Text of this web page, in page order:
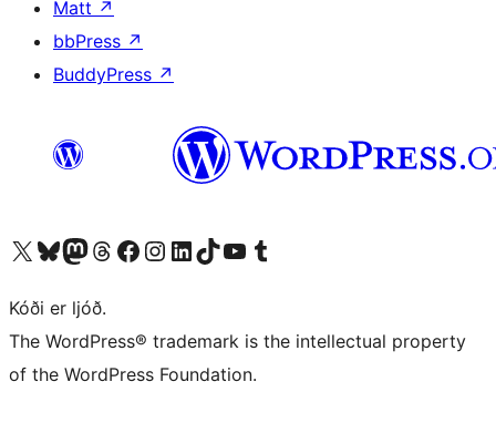
Matt ↗
bbPress ↗
BuddyPress ↗
Visit our X (formerly Twitter) account
Visit our Bluesky account
Visit our Mastodon account
Visit our Threads account
Visit our Facebook page
Visit our Instagram account
Visit our LinkedIn account
Visit our TikTok account
Visit our YouTube channel
Visit our Tumblr account
Kóði er ljóð.
The WordPress® trademark is the intellectual property
of the WordPress Foundation.